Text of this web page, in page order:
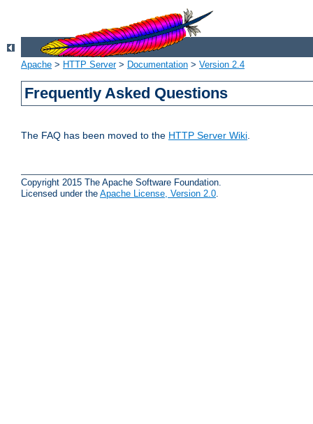
Apache > HTTP Server> Documentation > Version 2.4
Frequently Asked Questions
The FAQ has been moved to the HTTP Server Wiki.
Copyright 2015 The Apache Software Foundation.
Licensed under the Apache License, Version 2.0